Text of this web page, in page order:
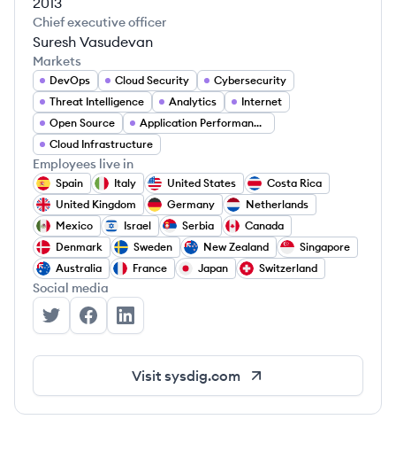
Chief executive officer
Suresh Vasudevan
Markets
DevOps Cloud Security
Cybersecurity
Threat Intelligence
Analytics
Internet
Open Source
Application Performance Monitoring
Cloud Infrastructure
Employees live in
Spain Italy United States
Costa Rica
United Kingdom
Germany
Netherlands
Mexico
Israel Serbia
Canada
Denmark
Sweden New Zealand
Singapore
Australia
France Japan Switzerland
Social media
Sysdig's Twitter
Sysdig's Facebook
Sysdig's LinkedIn
Visit sysdig.com